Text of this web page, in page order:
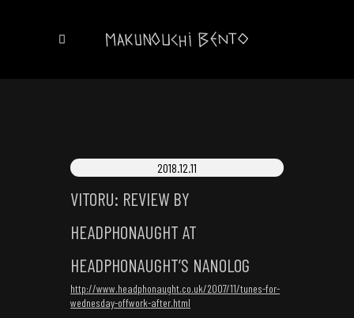
2018.12.11
VITORU: REVIEW BY
HEADPHONAUGHT AT
HEADPHONAUGHT’S NANOLOG
http://www.headphonaught.co.uk/2007/11/tunes-for-
wednesday-offwork-after.html